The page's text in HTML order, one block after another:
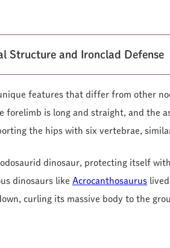
Structure and Ironclad Defense
features that differ from other
forelimb is long and straight, and the
the hips with six vertebrae,
dinosaur, protecting itself
dinosaurs like Acrocanthosaurus
curling its massive body to the